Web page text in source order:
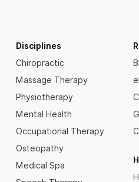
Disciplines
Chiropractic
Massage Therapy
Physiotherapy
Mental Health
Occupational Therapy
Osteopathy
Medical Spa